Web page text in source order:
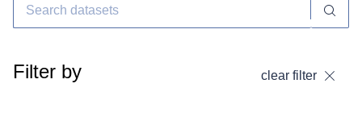
Filter by clear filter